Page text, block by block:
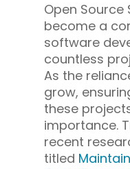
Open Source
become a
software
countless
As the
grow,
these
importance.
recent
titled